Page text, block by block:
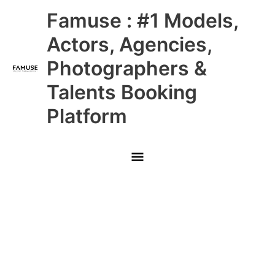
Famuse : #1 Models,
Actors, Agencies,
Photographers &
Talents Booking
Platform
Main
Menu